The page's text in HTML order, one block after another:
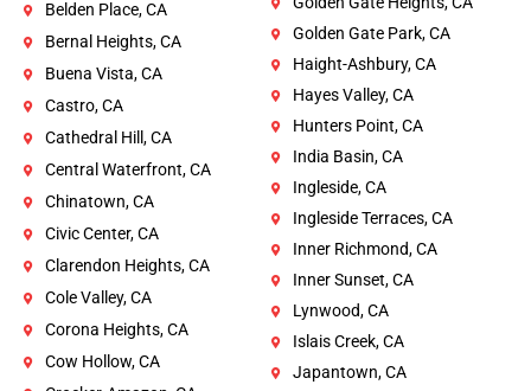
Belden Place, CA
Bernal Heights, CA
Buena Vista, CA
Castro, CA
Cathedral Hill, CA
Central Waterfront, CA
Chinatown, CA
Civic Center, CA
Clarendon Heights, CA
Cole Valley, CA
Corona Heights, CA
Cow Hollow, CA
Golden Gate Park, CA
Haight-Ashbury, CA
Hayes Valley, CA
Hunters Point, CA
India Basin, CA
Ingleside, CA
Ingleside Terraces, CA
Inner Richmond, CA
Inner Sunset, CA
Lynwood, CA
Islais Creek, CA
Japantown, CA